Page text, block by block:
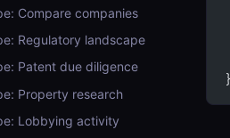
Compare companies
Regulatory landscape
Patent due diligence
Property research
Lobbying activity
}